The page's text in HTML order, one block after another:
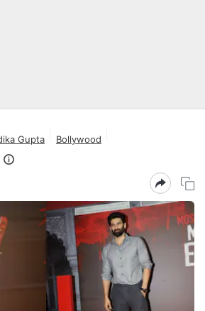
Gupta
Bollywood